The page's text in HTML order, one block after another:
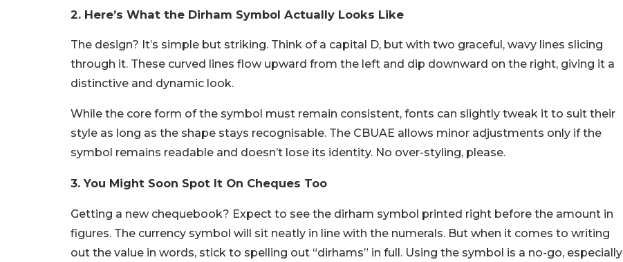
2. Here’s What the Dirham Symbol Actually Looks Like
The design? It’s simple but striking. Think of a capital D, but with two graceful, wavy lines slicing
through it. These curved lines flow upward from the left and dip downward on the right, giving it a
distinctive and dynamic look.
While the core form of the symbol must remain consistent, fonts can slightly tweak it to suit their
style as long as the shape stays recognisable. The CBUAE allows minor adjustments only if the
symbol remains readable and doesn’t lose its identity. No over-styling, please.
3. You Might Soon Spot It On Cheques Too
Getting a new chequebook? Expect to see the dirham symbol printed right before the amount in
figures. The currency symbol will sit neatly in line with the numerals. But when it comes to writing
out the value in words, stick to spelling out “dirhams” in full. Using the symbol is a no-go, especially